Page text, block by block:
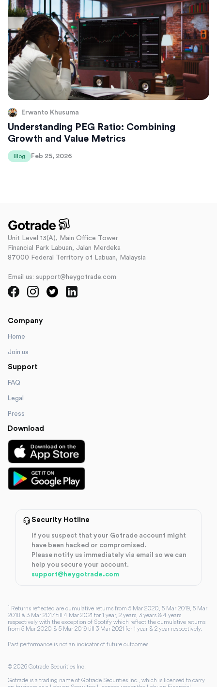
Erwanto Khusuma
Understanding PEG Ratio: Combining
Growth and Value Metrics
Blog Feb 25, 2026
Unit Level 13(A), Main Office Tower
Financial Park Labuan, Jalan Merdeka
87000 Federal Territory of Labuan, Malaysia
Email us: support@heygotrade.com
Company
Home
Join us
Support
FAQ
Legal
Press
Download
Security Hotline
If you suspect that your Gotrade account might
have been hacked or compromised.
Please notify us immediately via email so we can
help you secure your account.
support@heygotrade.com
1 Returns reflected are cumulative returns from 5 Mar 2020, 5 Mar 2019, 5 Mar
2018 & 3 Mar 2017 till 4 Mar 2021 for 1 year, 2 years, 3 years & 4 years
respectively with the exception of Spotify which reflect the cumulative returns
from 5 Mar 2020 & 5 Mar 2019 till 3 Mar 2021 for 1 year & 2 year respectively.
Past performance is not an indicator of future outcomes.
© 2026 Gotrade Securities Inc.
Gotrade is a trading name of Gotrade Securities Inc., which is licensed to carry